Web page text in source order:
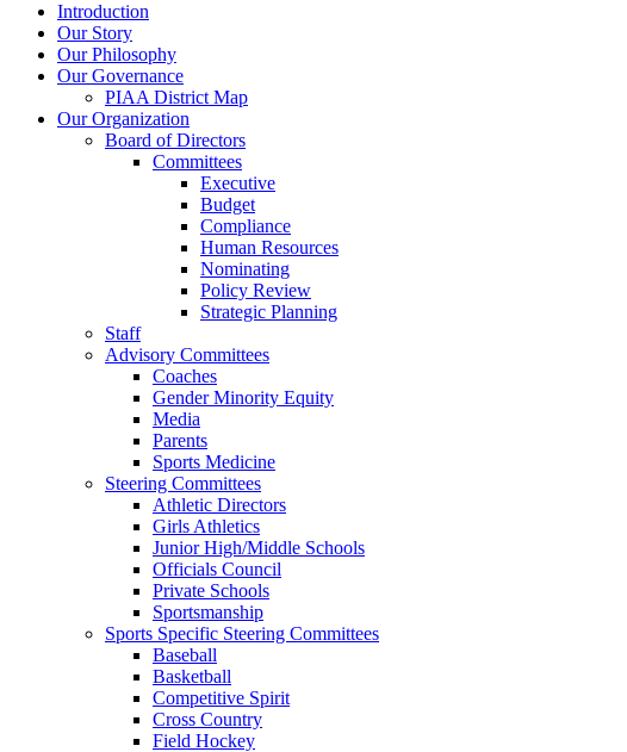
Introduction
Our Story
Our Philosophy
Our Governance
PIAA District Map
Our Organization
Board of Directors
Committees
Executive
Budget
Compliance
Human Resources
Nominating
Policy Review
Strategic Planning
Staff
Advisory Committees
Coaches
Gender Minority Equity
Media
Parents
Sports Medicine
Steering Committees
Athletic Directors
Girls Athletics
Junior High/Middle Schools
Officials Council
Private Schools
Sportsmanship
Sports Specific Steering Committees
Baseball
Basketball
Competitive Spirit
Cross Country
Field Hockey